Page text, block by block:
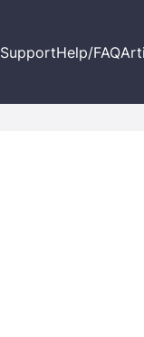
SupportHelp/FAQ